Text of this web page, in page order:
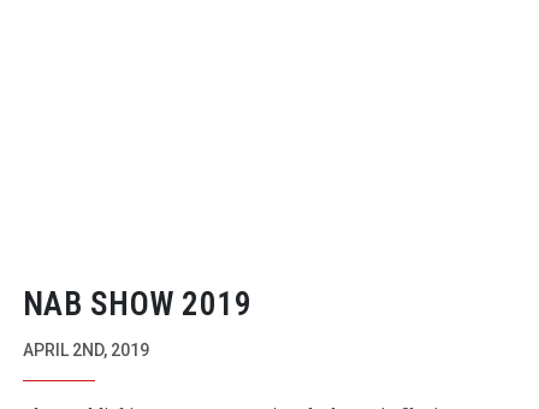
NAB SHOW 2019
APRIL 2ND, 2019